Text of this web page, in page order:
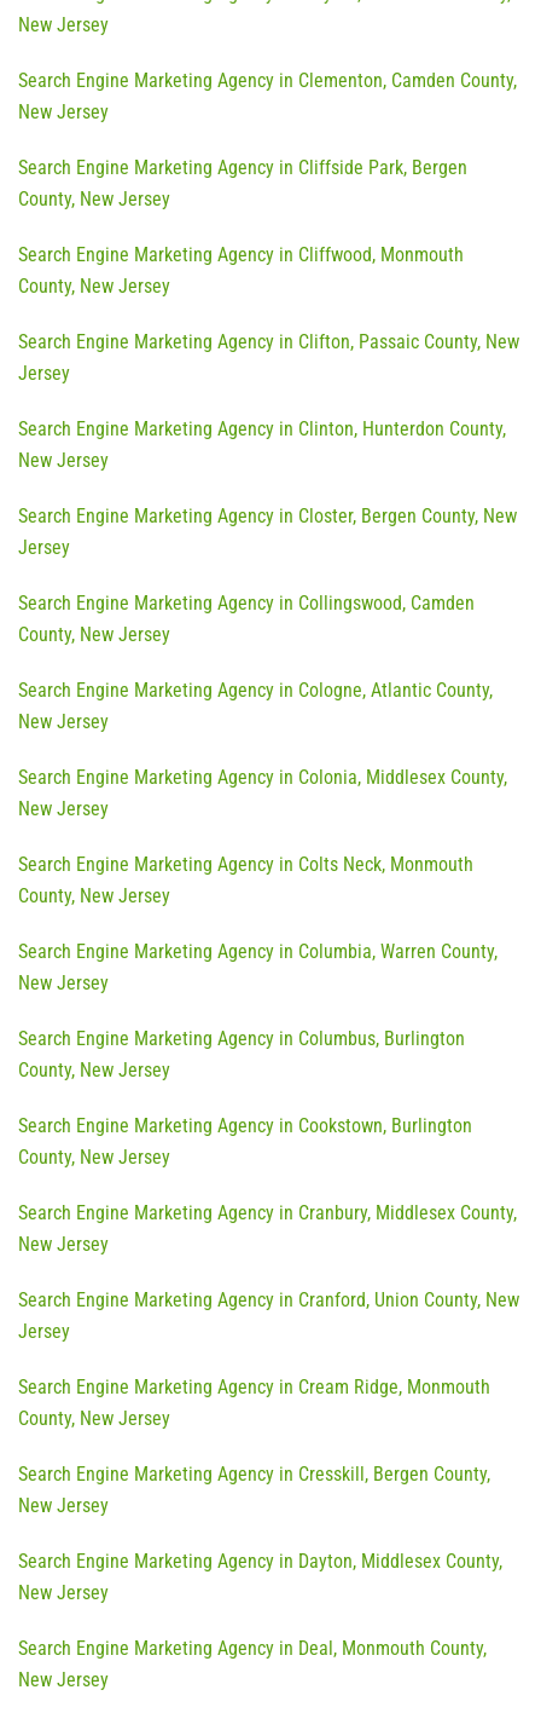
New Jersey
Search Engine Marketing Agency in Clementon, Camden County,
New Jersey
Search Engine Marketing Agency in Cliffside Park, Bergen
County, New Jersey
Search Engine Marketing Agency in Cliffwood, Monmouth
County, New Jersey
Search Engine Marketing Agency in Clifton, Passaic County, New
Jersey
Search Engine Marketing Agency in Clinton, Hunterdon County,
New Jersey
Search Engine Marketing Agency in Closter, Bergen County, New
Jersey
Search Engine Marketing Agency in Collingswood, Camden
County, New Jersey
Search Engine Marketing Agency in Cologne, Atlantic County,
New Jersey
Search Engine Marketing Agency in Colonia, Middlesex County,
New Jersey
Search Engine Marketing Agency in Colts Neck, Monmouth
County, New Jersey
Search Engine Marketing Agency in Columbia, Warren County,
New Jersey
Search Engine Marketing Agency in Columbus, Burlington
County, New Jersey
Search Engine Marketing Agency in Cookstown, Burlington
County, New Jersey
Search Engine Marketing Agency in Cranbury, Middlesex County,
New Jersey
Search Engine Marketing Agency in Cranford, Union County, New
Jersey
Search Engine Marketing Agency in Cream Ridge, Monmouth
County, New Jersey
Search Engine Marketing Agency in Cresskill, Bergen County,
New Jersey
Search Engine Marketing Agency in Dayton, Middlesex County,
New Jersey
Search Engine Marketing Agency in Deal, Monmouth County,
New Jersey